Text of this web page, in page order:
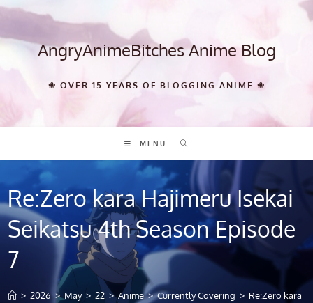
Skip
content AngryAnimeBitches Anime Blog
❀ OVER 15 YEARS OF BLOGGING ANIME ❀
MENU
Re:Zero kara Hajimeru Isekai
Seikatsu 4th Season Episode
7
> 2026 > May > 22 > Anime > Currently Covering > Re:Zero kara